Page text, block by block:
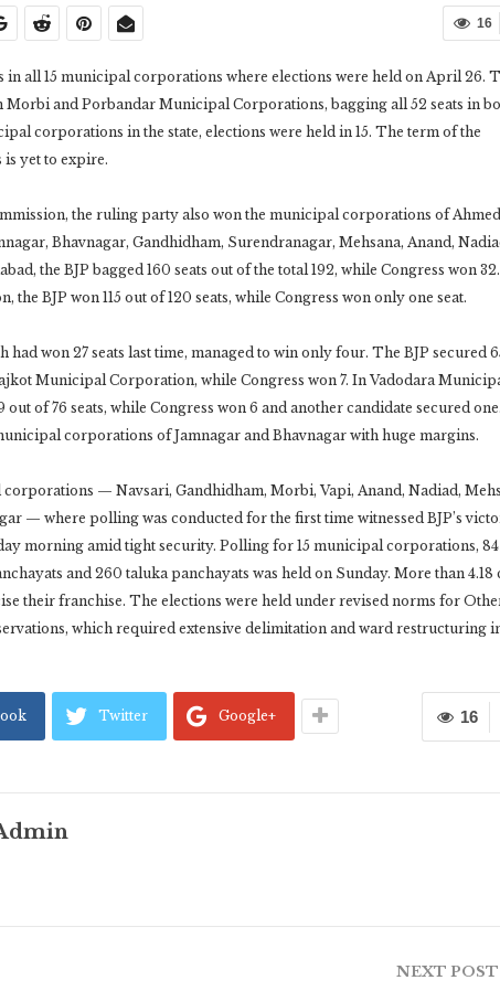
16
in all 15 municipal corporations where elections were held on April 26.
Morbi and Porbandar Municipal Corporations, bagging all 52 seats in
corporations in the state, elections were held in 15. The term of the
yet to expire.
the ruling party also won the municipal corporations of
Bhavnagar, Gandhidham, Surendranagar, Mehsana, Anand,
the BJP bagged 160 seats out of the total 192, while Congress won
BJP won 115 out of 120 seats, while Congress won only one seat.
had won 27 seats last time, managed to win only four. The BJP secured
Municipal Corporation, while Congress won 7. In Vadodara
of 76 seats, while Congress won 6 and another candidate secured
corporations of Jamnagar and Bhavnagar with huge margins.
— Navsari, Gandhidham, Morbi, Vapi, Anand, Nadiad,
— where polling was conducted for the first time witnessed BJP’s
morning amid tight security. Polling for 15 municipal corporations, 84
and 260 taluka panchayats was held on Sunday. More than 4.18
their franchise. The elections were held under revised norms for
which required extensive delimitation and ward restructuring
16
Twitter Google+
NEXT POST